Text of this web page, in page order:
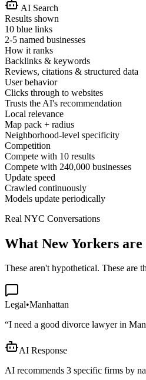
AI Search
Results shown
10 blue links
2-5 named businesses
How it ranks
Backlinks & keywords
Reviews, citations & structured data
User behavior
Clicks through to websites
Trusts the AI's recommendation
Local relevance
Map pack + radius
Neighborhood-level specificity
Competition
Compete with 10 results
Compete with 240,000 businesses
Update speed
Crawled continuously
Models update periodically
Real NYC Conversations
What New Yorkers
These aren't hypothetical. These are
Legal•Manhattan
“I need a good divorce lawyer in
AI Response
AI recommends 3 specific firms by